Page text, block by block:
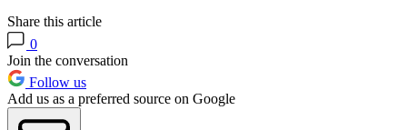
Share this article
0
Join the conversation
Follow us
Add us as a preferred source on Google